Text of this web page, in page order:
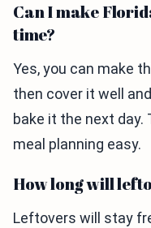
Can I make
time?
Yes, you can make
then cover it well
bake it the next
meal planning easy.
How long will
Leftovers will stay